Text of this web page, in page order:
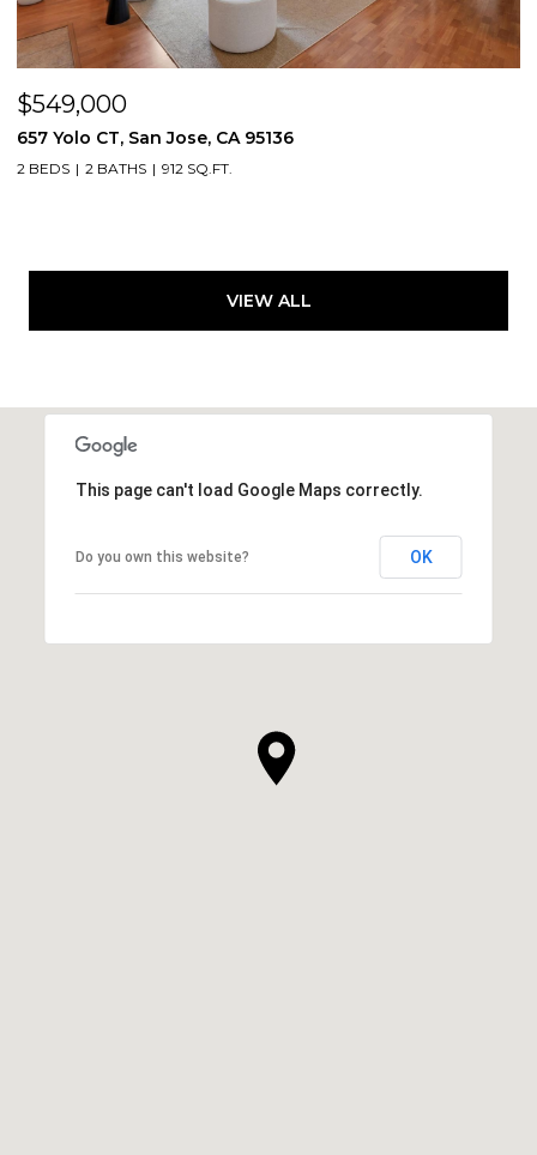
$549,000
657 Yolo CT, San Jose, CA 95136
2 BEDS 2 BATHS 912 SQ.FT.
VIEW ALL
This page can't load Google Maps correctly.
Do you own this website? OK